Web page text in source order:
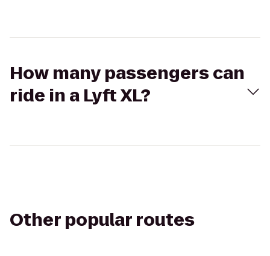
How many passengers can
ride in a Lyft XL?
Other popular routes